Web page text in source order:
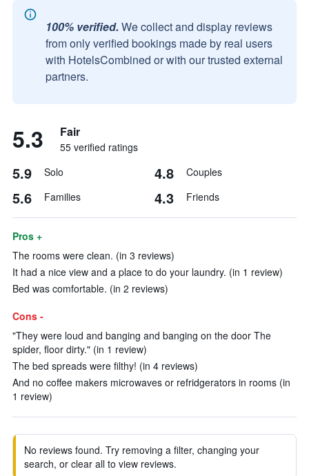
100% verified. We collect and display reviews
from only verified bookings made by real users
with HotelsCombined or with our trusted external
partners.
5.3 Fair
55 verified ratings
5.9 Solo 4.8 Couples
5.6 Families 4.3 Friends
Pros +
The rooms were clean. (in 3 reviews)
It had a nice view and a place to do your laundry. (in 1 review)
Bed was comfortable. (in 2 reviews)
Cons -
"They were loud and banging and banging on the door The
spider, floor dirty." (in 1 review)
The bed spreads were filthy! (in 4 reviews)
And no coffee makers microwaves or refridgerators in rooms (in
1 review)
No reviews found. Try removing a filter, changing your
search, or clear all to view reviews.